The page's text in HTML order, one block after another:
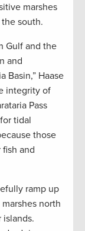
marshes
south.
Gulf and the
and
Basin,” Haase
integrity of
Pass
tidal
those
and
ramp up
north
islands.